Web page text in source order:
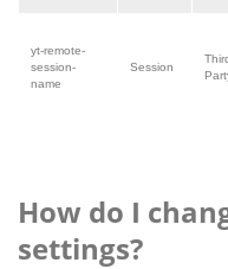
yt-remote-
session-
name
Session
How do I
settings?